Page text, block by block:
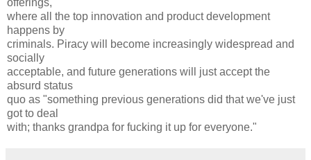
offerings,
where all the top innovation and product development
happens by
criminals. Piracy will become increasingly widespread and
socially
acceptable, and future generations will just accept the
absurd status
quo as "something previous generations did that we've just
got to deal
with; thanks grandpa for fucking it up for everyone."